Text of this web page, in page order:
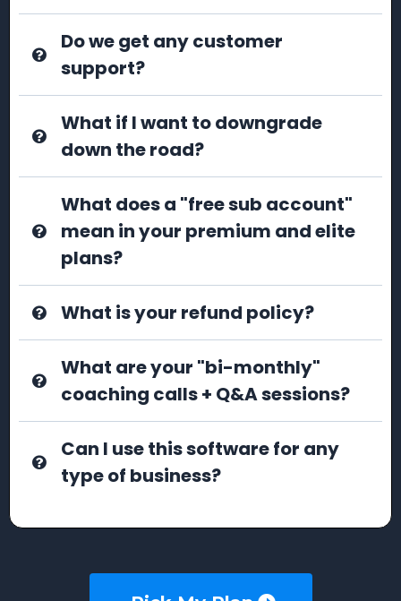
Do we get any customer
support?
What if I want to downgrade
down the road?
What does a "free sub account"
mean in your premium and elite
plans?
What is your refund policy?
What are your "bi-monthly"
coaching calls + Q&A sessions?
Can I use this software for any
type of business?